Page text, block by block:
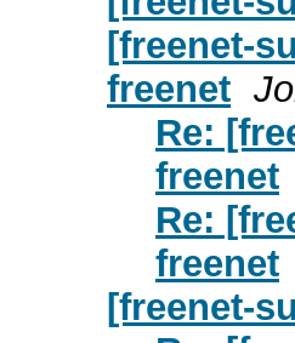
[freenet-
freenet
Re:
freenet
Re:
freenet
[freenet-